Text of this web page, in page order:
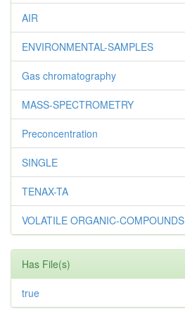
AIR
ENVIRONMENTAL-SAMPLES
Gas chromatography
MASS-SPECTROMETRY
Preconcentration
SINGLE
TENAX-TA
VOLATILE ORGANIC-COMPOUNDS
Has File(s)
true